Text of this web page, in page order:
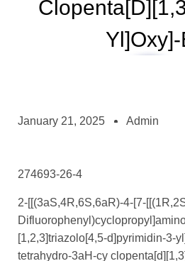
Yl]oxy]-
January 21, 2025 Admin
274693-26-4
2-[[(3aS,4R,6S,6aR)-4-[7-
[1,2,3]triazolo[4,5-d]pyrimidin-3-
tetrahydro-3aH-cy